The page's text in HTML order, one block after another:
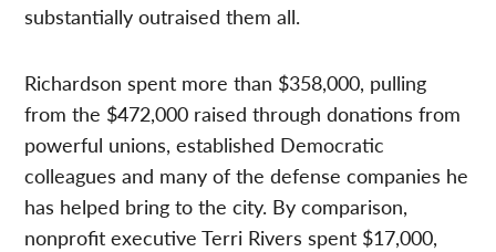
substantially outraised them all.
Richardson spent more than $358,000, pulling
from the $472,000 raised through donations from
powerful unions, established Democratic
colleagues and many of the defense companies he
has helped bring to the city. By comparison,
nonprofit executive Terri Rivers spent $17,000,